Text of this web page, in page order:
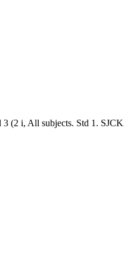
(2 i, All subjects. Std 1.